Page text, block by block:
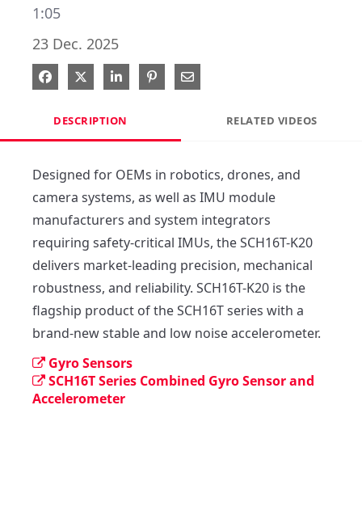
1:05
23 Dec. 2025
Share on Facebook
Share on X
Share on LinkedIn
Pin on Pinterest
Share via Email
DESCRIPTION RELATED VIDEOS
Designed for OEMs in robotics, drones, and
camera systems, as well as IMU module
manufacturers and system integrators
requiring safety-critical IMUs, the SCH16T-K20
delivers market-leading precision, mechanical
robustness, and reliability. SCH16T-K20 is the
flagship product of the SCH16T series with a
brand-new stable and low noise accelerometer.
Gyro Sensors
SCH16T Series Combined Gyro Sensor and
Accelerometer